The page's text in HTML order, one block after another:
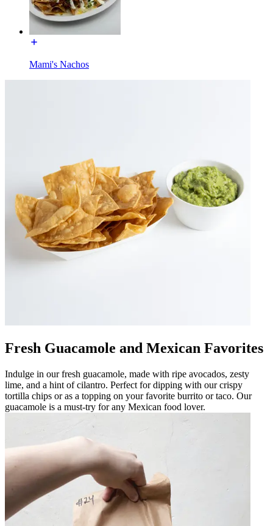
Mami's Nachos
Fresh Guacamole and Mexican Favorites
Indulge in our fresh guacamole, made with ripe avocados, zesty
lime, and a hint of cilantro. Perfect for dipping with our crispy
tortilla chips or as a topping on your favorite burrito or taco. Our
guacamole is a must-try for any Mexican food lover.